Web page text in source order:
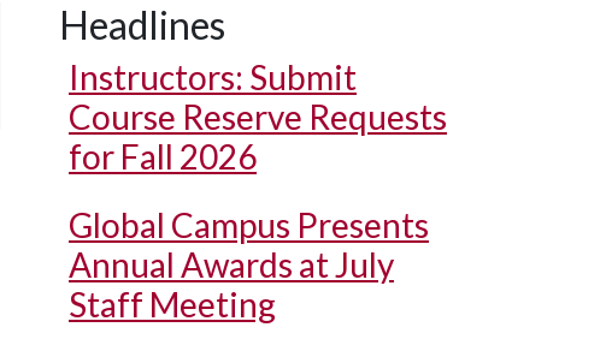
Headlines
Instructors: Submit
Course Reserve Requests
for Fall 2026
Global Campus Presents
Annual Awards at July
Staff Meeting